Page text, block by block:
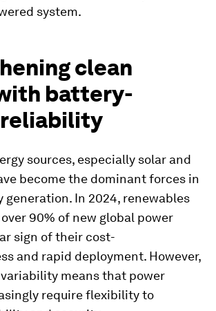
system.
clean
battery-
sources, especially solar and
become the dominant forces in
In 2024, renewables
90% of new global power
sign of their cost-
and rapid deployment. However,
means that power
require flexibility to